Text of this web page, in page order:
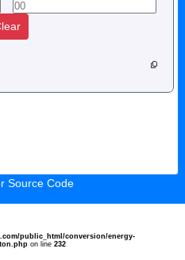
Source Code
public_html/conversion/energy-
on line 232